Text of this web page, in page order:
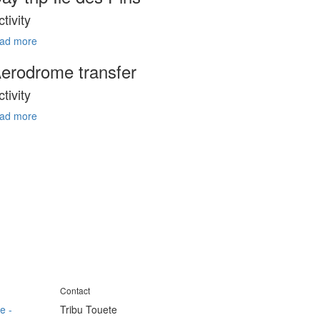
more
transfer
more
-
Contact
Tribu Touete